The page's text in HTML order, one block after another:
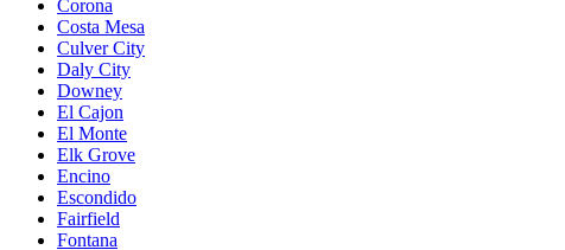
Corona
Costa Mesa
Culver City
Daly City
Downey
El Cajon
El Monte
Elk Grove
Encino
Escondido
Fairfield
Fontana